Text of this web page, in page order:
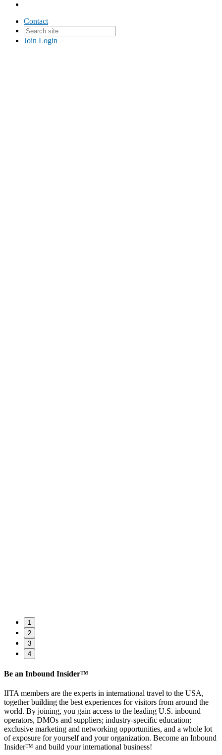
Contact
Join Login
1
2
3
4
Be an Inbound Insider™
IITA members are the experts in international travel to the USA,
together building the best experiences for visitors from around the
world. By joining, you gain access to the leading U.S. inbound
operators, DMOs and suppliers; industry-specific education;
exclusive marketing and networking opportunities, and a whole lot
of exposure for yourself and your organization. Become an Inbound
Insider™ and build your international business!